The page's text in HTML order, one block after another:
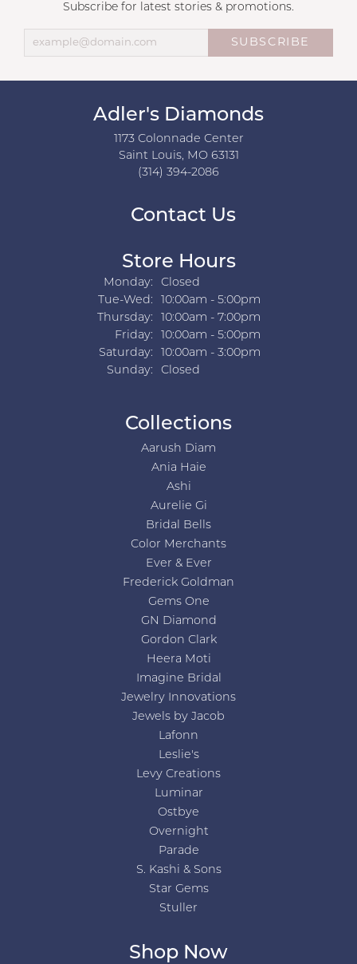
Subscribe for latest stories & promotions.
SUBSCRIBE
Adler's Diamonds
1173 Colonnade Center
Saint Louis, MO 63131
(314) 394-2086
Contact Us
Store Hours
Monday:
Closed
Tue-Wed:Tuesday - Wednesday:
10:00am - 5:00pm
Thursday:
10:00am - 7:00pm
Friday:
10:00am - 5:00pm
Saturday:
10:00am - 3:00pm
Sunday:
Closed
Collections
Aarush Diam
Ania Haie
Ashi
Aurelie Gi
Bridal Bells
Color Merchants
Ever & Ever
Frederick Goldman
Gems One
GN Diamond
Gordon Clark
Heera Moti
Imagine Bridal
Jewelry Innovations
Jewels by Jacob
Lafonn
Leslie's
Levy Creations
Luminar
Ostbye
Overnight
Parade
S. Kashi & Sons
Star Gems
Stuller
Shop Now